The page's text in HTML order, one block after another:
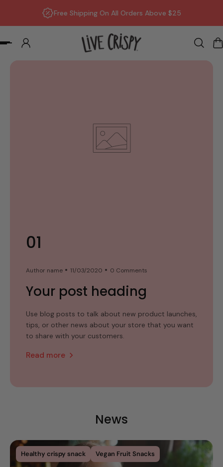
to content Free Shipping On All Orders Above $25
01
Author name 11/03/2020 0 Comments
Your post heading
Use blog posts to talk about new product launches,
tips, or other news about your store that you want
to share with your customers.
Read more
02
Author name 11/03/2020 0 Comments
Your post heading
Use blog posts to talk about new product launches,
tips, or other news about your store that you want
to share with your customers.
Read more
03
Author name 11/03/2020 0 Comments
Your post heading
Use blog posts to talk about new product launches,
tips, or other news about your store that you want
to share with your customers.
Read more
News
Healthy crispy snack Vegan Fruit Snacks